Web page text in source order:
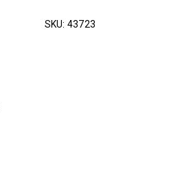
SKU: 43723